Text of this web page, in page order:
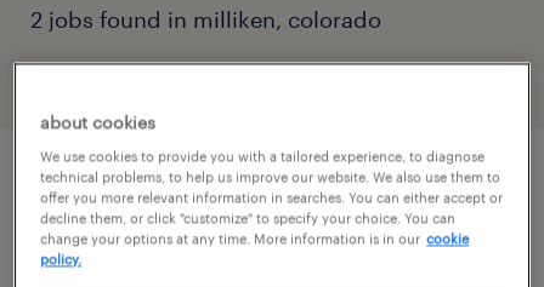
2 jobs found in milliken, colorado
manufacturing engineer
longmont, colorado
about cookies
We use cookies to provide you with a tailored experience, to diagnose
technical problems, to help us improve our website. We also use them to
offer you more relevant information in searches. You can either accept or
decline them, or click "customize" to specify your choice. You can
change your options at any time. More information is in our cookie
policy.